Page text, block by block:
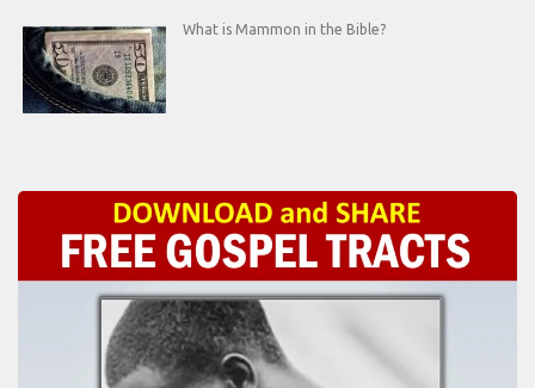
What is Mammon in the Bible?